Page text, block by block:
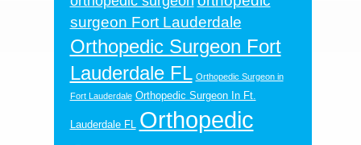
surgeon Fort Lauderdale
Orthopedic Surgeon Fort
Lauderdale FL Orthopedic Surgeon in
Fort Lauderdale Orthopedic Surgeon In Ft.
Lauderdale FL Orthopedic